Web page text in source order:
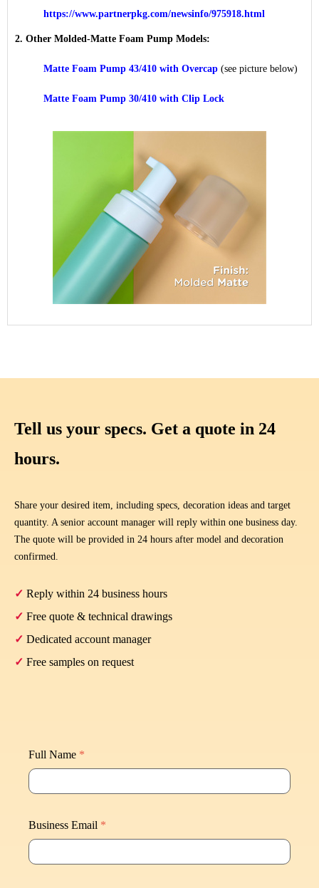
https://www.partnerpkg.com/newsinfo/975918.html
2. Other Molded-Matte Foam Pump Models:
Matte Foam Pump 43/410 with Overcap (see picture below)
Matte Foam Pump 30/410 with Clip Lock
Tell us your specs. Get a quote in 24
hours.
Share your desired item, including specs, decoration ideas and target
quantity. A senior account manager will reply within one business day.
The quote will be provided in 24 hours after model and decoration
confirmed.
✓ Reply within 24 business hours
✓ Free quote & technical drawings
✓ Dedicated account manager
✓ Free samples on request
Full Name *
Business Email *